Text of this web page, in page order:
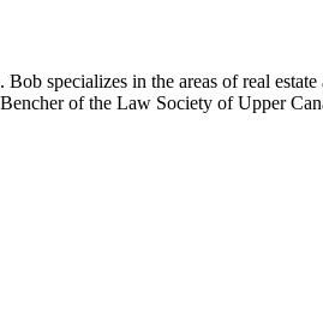
specializes in the areas of real estate
of the Law Society of Upper